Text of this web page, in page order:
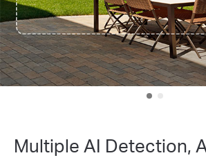
Multiple AI Detection,